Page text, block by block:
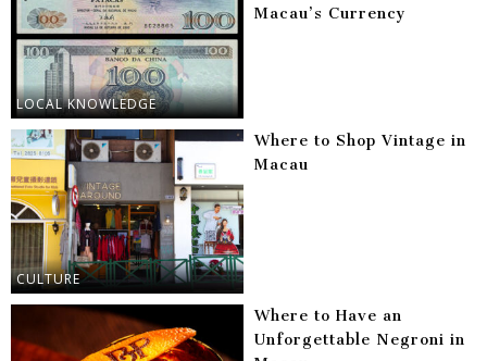
LOCAL KNOWLEDGE
Macau’s Currency
CULTURE
Where to Shop Vintage in
Macau
Where to Have an
Unforgettable Negroni in